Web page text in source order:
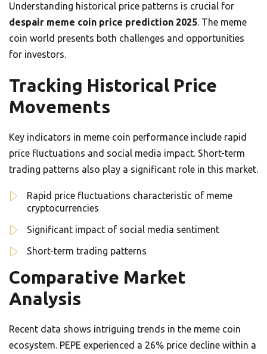
Understanding historical price patterns is crucial for
despair meme coin price prediction 2025. The meme
coin world presents both challenges and opportunities
for investors.
Tracking Historical Price
Movements
Key indicators in meme coin performance include rapid
price fluctuations and social media impact. Short-term
trading patterns also play a significant role in this market.
Rapid price fluctuations characteristic of meme
cryptocurrencies
Significant impact of social media sentiment
Short-term trading patterns
Comparative Market
Analysis
Recent data shows intriguing trends in the meme coin
ecosystem. PEPE experienced a 26% price decline within a